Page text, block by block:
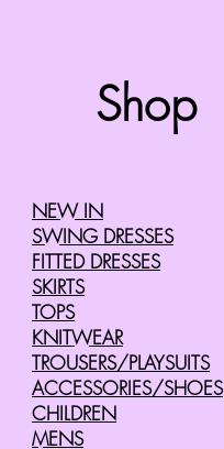
Shop
NEW IN
SWING DRESSES
FITTED DRESSES
SKIRTS
TOPS
KNITWEAR
TROUSERS/PLAYSUITS
ACCESSORIES/SHOES
CHILDREN
MENS